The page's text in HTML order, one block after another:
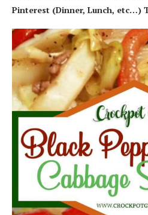
Pinterest (Dinner, Lunch, etc…)